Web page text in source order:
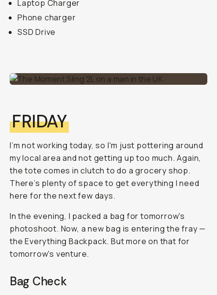
Laptop Charger
Phone charger
SSD Drive
FRIDAY
I’m not working today, so I'm just pottering around
my local area and not getting up too much. Again,
the tote comes in clutch to do a grocery shop.
There’s plenty of space to get everything I need
here for the next few days.
In the evening, I packed a bag for tomorrow's
photoshoot. Now, a new bag is entering the fray —
the Everything Backpack. But more on that for
tomorrow's venture.
Bag Check